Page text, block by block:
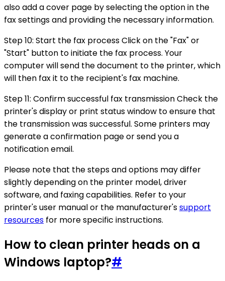
also add a cover page by selecting the option in the
fax settings and providing the necessary information.
Step 10: Start the fax process Click on the "Fax" or
"Start" button to initiate the fax process. Your
computer will send the document to the printer, which
will then fax it to the recipient's fax machine.
Step 11: Confirm successful fax transmission Check the
printer's display or print status window to ensure that
the transmission was successful. Some printers may
generate a confirmation page or send you a
notification email.
Please note that the steps and options may differ
slightly depending on the printer model, driver
software, and faxing capabilities. Refer to your
printer's user manual or the manufacturer'ssupport
resources for more specific instructions.
How to clean printer heads on a
Windows laptop?#